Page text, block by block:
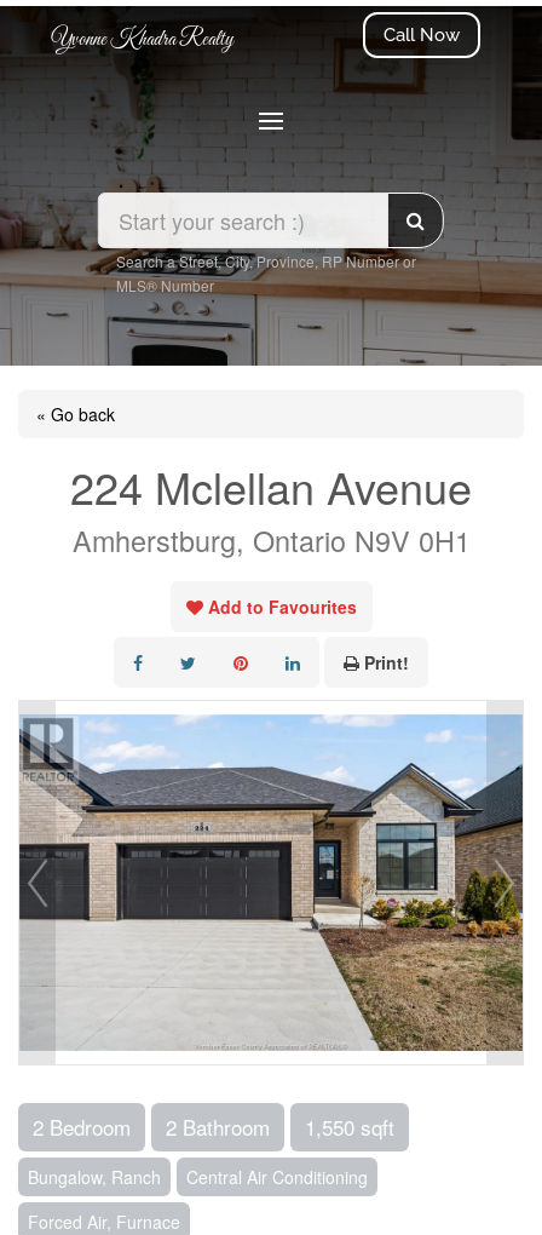
Yvonne Khadra Realty Call Now
Search a Street, City, Province, RP Number or
MLS® Number
« Go back
224 Mclellan Avenue
Amherstburg, Ontario N9V 0H1
Add to Favourites
Print!
2 Bedroom 2 Bathroom 1,550 sqft
Bungalow, Ranch
Central Air Conditioning
Forced Air, Furnace